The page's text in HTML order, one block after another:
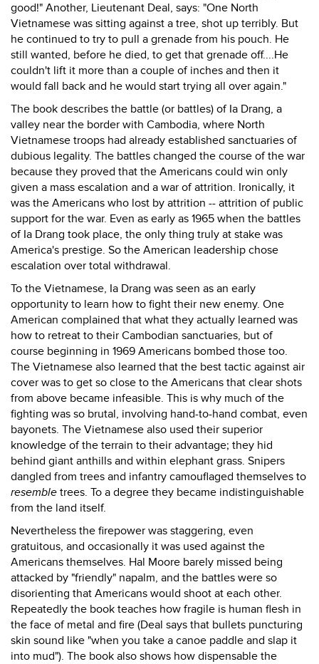
good!" Another, Lieutenant Deal, says: "One North
Vietnamese was sitting against a tree, shot up terribly. But
he continued to try to pull a grenade from his pouch. He
still wanted, before he died, to get that grenade off....He
couldn't lift it more than a couple of inches and then it
would fall back and he would start trying all over again."
The book describes the battle (or battles) of Ia Drang, a
valley near the border with Cambodia, where North
Vietnamese troops had already established sanctuaries of
dubious legality. The battles changed the course of the war
because they proved that the Americans could win only
given a mass escalation and a war of attrition. Ironically, it
was the Americans who lost by attrition -- attrition of public
support for the war. Even as early as 1965 when the battles
of Ia Drang took place, the only thing truly at stake was
America's prestige. So the American leadership chose
escalation over total withdrawal.
To the Vietnamese, Ia Drang was seen as an early
opportunity to learn how to fight their new enemy. One
American complained that what they actually learned was
how to retreat to their Cambodian sanctuaries, but of
course beginning in 1969 Americans bombed those too.
The Vietnamese also learned that the best tactic against air
cover was to get so close to the Americans that clear shots
from above became infeasible. This is why much of the
fighting was so brutal, involving hand-to-hand combat, even
bayonets. The Vietnamese also used their superior
knowledge of the terrain to their advantage; they hid
behind giant anthills and within elephant grass. Snipers
dangled from trees and infantry camouflaged themselves to
resemble trees. To a degree they became indistinguishable
from the land itself.
Nevertheless the firepower was staggering, even
gratuitous, and occasionally it was used against the
Americans themselves. Hal Moore barely missed being
attacked by "friendly" napalm, and the battles were so
disorienting that Americans would shoot at each other.
Repeatedly the book teaches how fragile is human flesh in
the face of metal and fire (Deal says that bullets puncturing
skin sound like "when you take a canoe paddle and slap it
into mud"). The book also shows how dispensable the